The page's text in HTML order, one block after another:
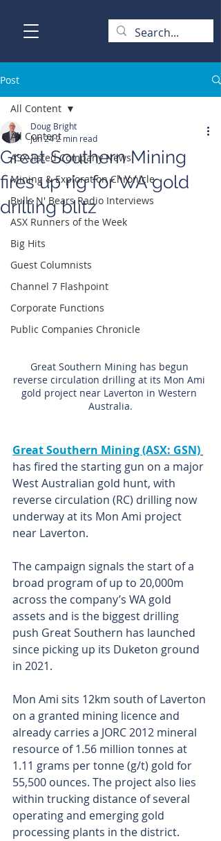
Post
All Content
ASX-listed Company News
Mining & Exploration Chronicle
Bulls N' Bears Radio Interviews
ASX Runners of the Week
Big Hits
Guest Columnists
Channel 7 Flashpoint
Corporate Functions
Public Companies Chronicle
All Content
Great Southern Mining
fires up rig for WA gold
drilling blitz
Doug Bright
Jun 242 min read
Great Southern Mining has begun
reverse circulation drilling at its Mon Ami
gold project near Laverton in Western
Australia.
Great Southern Mining (ASX: GSN)
has fired the starting gun on a major
West Australian gold hunt, with
reverse circulation (RC) drilling now
underway at its Mon Ami project
near Laverton.
The campaign signals the start of a
broad program of up to 20,000m
across the company’s WA gold
assets and is the biggest drilling
push Great Southern has launched
since picking up its Duketon ground
in 2021.
Mon Ami sits 12km south of Laverton
on a granted mining licence and
already carries a JORC 2012 mineral
resource of 1.56 million tonnes at
1.11 grams per tonne (g/t) gold for
55,500 ounces. The project also lies
within trucking distance of several
operating and emerging gold
processing plants in the district.